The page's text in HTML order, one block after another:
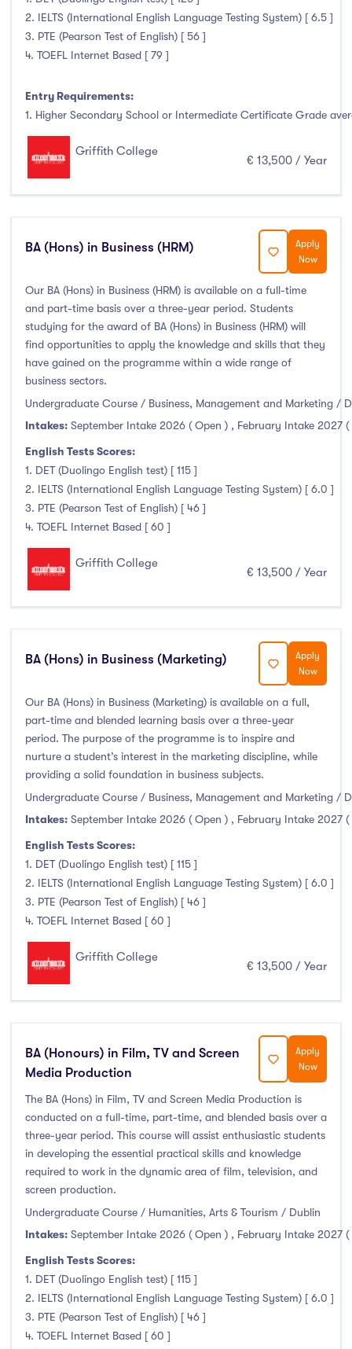
Atlantic Technological University
CCT College Dublin
Dorset College
Dublin City University
(0)
Dublin International Foundation College (DIFC)
Griffith College
(19)
(1)
IBAT College Dublin
(2)
Independent College
(4)
Liffey College
Munster Technological University
RCSI University of Medicine and Health Sciences
(0)
Shannon College of Hotel Management
South East Technological University
Technological University of the Shannon
(0)
(0)
(0)
University of Limerick
(0)
2. IELTS (International English Language Testing System) [ 6.5 ]
3. PTE (Pearson Test of English) [ 56 ]
4. TOEFL Internet Based [ 79 ]
Entry Requirements:
1. Higher Secondary School or Intermediate Certificate Grade
Griffith College
€ 13,500 / Year
BA (Hons) in Business (HRM)
Apply
Now
Our BA (Hons) in Business (HRM) is available on a full-time
and part-time basis over a three-year period. Students
studying for the award of BA (Hons) in Business (HRM) will
find opportunities to apply the knowledge and skills that they
have gained on the programme within a wide range of
business sectors.
Undergraduate Course / Business, Management and Marketing /
Intakes: September Intake 2026 ( Open ) , February Intake 2027
English Tests Scores:
1. DET (Duolingo English test) [ 115 ]
2. IELTS (International English Language Testing System) [ 6.0 ]
3. PTE (Pearson Test of English) [ 46 ]
4. TOEFL Internet Based [ 60 ]
Griffith College
€ 13,500 / Year
BA (Hons) in Business (Marketing)
Apply
Now
Our BA (Hons) in Business (Marketing) is available on a full,
part-time and blended learning basis over a three-year
period. The purpose of the programme is to inspire and
nurture a student’s interest in the marketing discipline, while
providing a solid foundation in business subjects.
Undergraduate Course / Business, Management and Marketing /
Intakes: September Intake 2026 ( Open ) , February Intake 2027
English Tests Scores:
1. DET (Duolingo English test) [ 115 ]
2. IELTS (International English Language Testing System) [ 6.0 ]
3. PTE (Pearson Test of English) [ 46 ]
4. TOEFL Internet Based [ 60 ]
Griffith College
€ 13,500 / Year
BA (Honours) in Film, TV and Screen
Media Production
Apply
Now
The BA (Hons) in Film, TV and Screen Media Production is
conducted on a full-time, part-time, and blended basis over a
three-year period. This course will assist enthusiastic students
in developing the essential practical skills and knowledge
required to work in the dynamic area of film, television, and
screen production.
Undergraduate Course / Humanities, Arts & Tourism / Dublin
Intakes: September Intake 2026 ( Open ) , February Intake 2027
English Tests Scores:
1. DET (Duolingo English test) [ 115 ]
2. IELTS (International English Language Testing System) [ 6.0 ]
3. PTE (Pearson Test of English) [ 46 ]
4. TOEFL Internet Based [ 60 ]